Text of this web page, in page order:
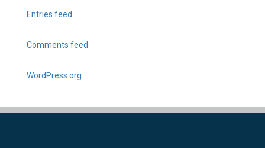
Entries feed
Comments feed
WordPress.org